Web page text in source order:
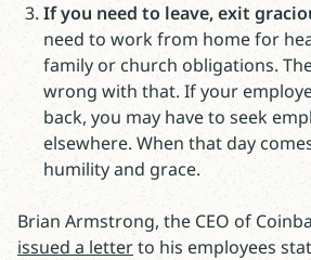
If you need to leave, exit
need to work from home for
family or church obligations.
wrong with that. If your
back, you may have to seek
elsewhere. When that day
humility and grace.
Brian Armstrong, the CEO of
issued a letterto his employees